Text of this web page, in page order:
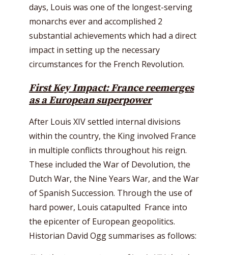
days, Louis was one of the longest-serving
monarchs ever and accomplished 2
substantial achievements which had a direct
impact in setting up the necessary
circumstances for the French Revolution.
First Key Impact: France reemerges
as a European superpower
After Louis XIV settled internal divisions
within the country, the King involved France
in multiple conflicts throughout his reign.
These included the War of Devolution, the
Dutch War, the Nine Years War, and the War
of Spanish Succession. Through the use of
hard power, Louis catapulted France into
the epicenter of European geopolitics.
Historian David Ogg summarises as follows: